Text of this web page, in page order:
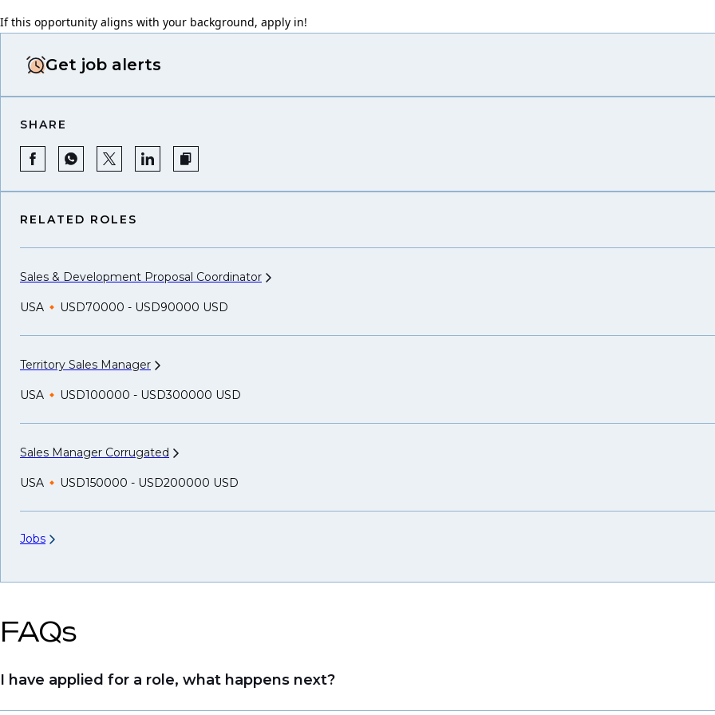
If this opportunity aligns with your background, apply in!
Get job alerts
SHARE
RELATED ROLES
Sales & Development Proposal Coordinator
USA USD70000 - USD90000 USD
Territory Sales Manager
USA USD100000 - USD300000 USD
Sales Manager Corrugated
USA USD150000 - USD200000 USD
Jobs
FAQs
I have applied for a role, what happens next?